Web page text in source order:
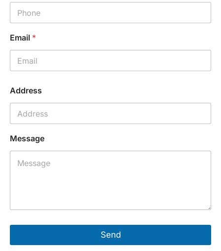
Email *
P
h
o
e
a
y
d
e
s
Address
Message
Send